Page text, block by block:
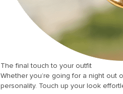
The final touch to your outfit
Whether you’re going for a night out
personality. Touch up your look